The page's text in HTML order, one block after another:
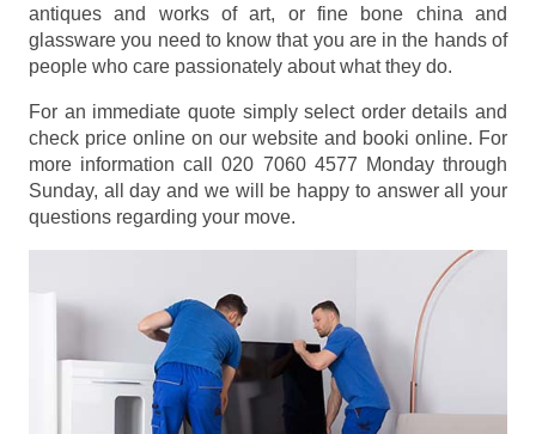
antiques and works of art, or fine bone china and
glassware you need to know that you are in the hands of
people who care passionately about what they do.
For an immediate quote simply select order details and
check price online on our website and booki online. For
more information call 020 7060 4577 Monday through
Sunday, all day and we will be happy to answer all your
questions regarding your move.